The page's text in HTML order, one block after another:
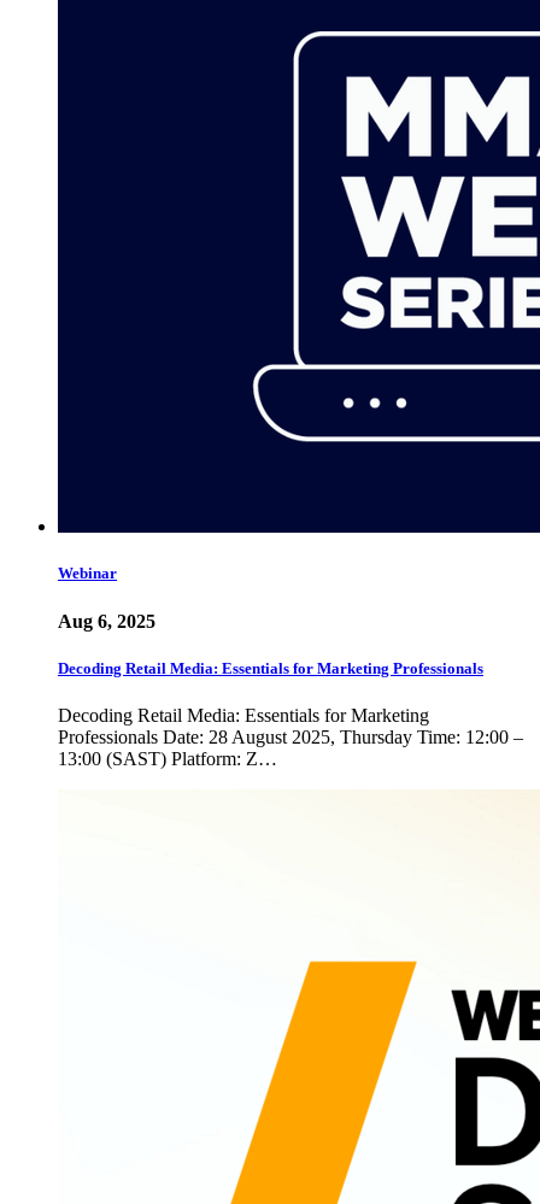
Webinar
Aug 6, 2025
Decoding Retail Media: Essentials for Marketing Professionals
Decoding Retail Media: Essentials for Marketing
Professionals Date: 28 August 2025, Thursday Time: 12:00 –
13:00 (SAST) Platform: Z…